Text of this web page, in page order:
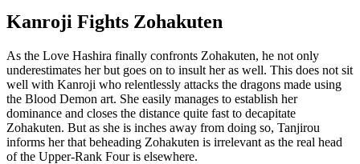
Kanroji Fights Zohakuten
As the Love Hashira finally confronts Zohakuten, he not only
underestimates her but goes on to insult her as well. This does not sit
well with Kanroji who relentlessly attacks the dragons made using
the Blood Demon art. She easily manages to establish her
dominance and closes the distance quite fast to decapitate
Zohakuten. But as she is inches away from doing so, Tanjirou
informs her that beheading Zohakuten is irrelevant as the real head
of the Upper-Rank Four is elsewhere.